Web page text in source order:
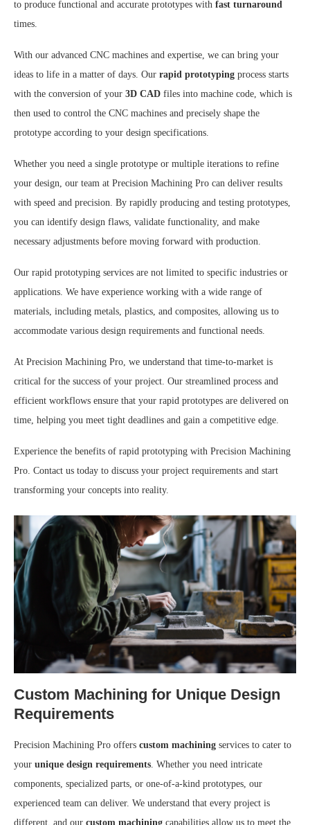
to produce functional and accurate prototypes with fast turnaround
times.
With our advanced CNC machines and expertise, we can bring your
ideas to life in a matter of days. Our rapid prototyping process starts
with the conversion of your 3D CAD files into machine code, which is
then used to control the CNC machines and precisely shape the
prototype according to your design specifications.
Whether you need a single prototype or multiple iterations to refine
your design, our team at Precision Machining Pro can deliver results
with speed and precision. By rapidly producing and testing prototypes,
you can identify design flaws, validate functionality, and make
necessary adjustments before moving forward with production.
Our rapid prototyping services are not limited to specific industries or
applications. We have experience working with a wide range of
materials, including metals, plastics, and composites, allowing us to
accommodate various design requirements and functional needs.
At Precision Machining Pro, we understand that time-to-market is
critical for the success of your project. Our streamlined process and
efficient workflows ensure that your rapid prototypes are delivered on
time, helping you meet tight deadlines and gain a competitive edge.
Experience the benefits of rapid prototyping with Precision Machining
Pro. Contact us today to discuss your project requirements and start
transforming your concepts into reality.
Custom Machining for Unique Design
Requirements
Precision Machining Pro offers custom machining services to cater to
your unique design requirements. Whether you need intricate
components, specialized parts, or one-of-a-kind prototypes, our
experienced team can deliver. We understand that every project is
different, and our custom machining capabilities allow us to meet the